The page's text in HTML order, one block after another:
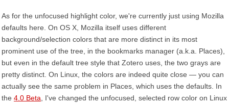
As for the unfocused highlight color, we're currently just using Mozilla
defaults here. On OS X, Mozilla itself uses different
background/selection colors that are more distinct in its most
prominent use of the tree, in the bookmarks manager (a.k.a. Places),
but even in the default tree style that Zotero uses, the two grays are
pretty distinct. On Linux, the colors are indeed quite close — you can
actually see the same problem in Places, which uses the defaults. In
the 4.0 Beta , I've changed the unfocused, selected row color on Linux